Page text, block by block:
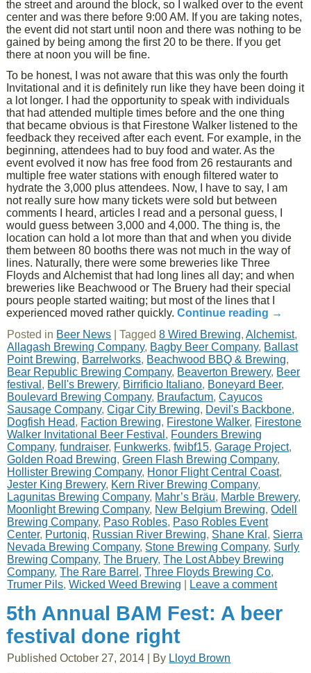
the street and around the block, so I walked over to the event
center and was there before 9:00 AM. If you are taking notes,
the event did not start until noon and there was nothing to be
gained by being among the first 20 to be there. If you get
there at noon you will be fine.
To be honest, I was not aware that this was only the fourth
Invitational and it is definitely run like they have been doing it
a lot longer. I had the opportunity to speak with individuals
that had attended multiple times before and the one thing
that became obvious is that Firestone Walker listened to the
feedback they received after each event. For example, in the
beginning, attendees had to buy food and water. As the
event evolved it now has free food from 26 restaurants and
multiple free water stations with enough filtered water to
hydrate the 3,000 plus attendees. Now, I have to say, I am
not really sure how many tickets were sold but between
comments I heard, articles I read and a personal guess, I
would guess between 3,000 and 4,000. The thing is, the
location can hold a lot more than that and when you divide
them between 80 booths there was not much in the way of
lines. Naturally, there were some breweries like Three
Floyds and Alchemist that had long lines all day; and when
breweries like Beachwood or The Bruery had their special
pours people started waiting; but most of the lines that I
experienced moved rather quickly.Continue reading →
Posted in Beer News |Tagged 8 Wired Brewing,Alchemist,
Allagash Brewing Company, Bagby Beer Company, Ballast
Point Brewing, Barrelworks, Beachwood BBQ & Brewing,
Bear Republic Brewing Company, Beaverton Brewery, Beer
festival , Bell's Brewery, Birrificio Italiano, Boneyard Beer,
Boulevard Brewing Company, Braufactum,Cayucos
Sausage Company,Cigar City Brewing, Devil's Backbone,
Dogfish Head, Faction Brewing, Firestone Walker, Firestone
Walker Invitational Beer Festival , Founders Brewing
Company,fundraiser, Funkwerks,fwibf15,Garage Project,
Golden Road Brewing,Green Flash Brewing Company,
Hollister Brewing Company, Honor Flight Central Coast,
Jester King Brewery, Kern River Brewing Company,
Lagunitas Brewing Company, Mahr’s Bräu, Marble Brewery,
Moonlight Brewing Company, New Belgium Brewing,Odell
Brewing Company, Paso Robles, Paso Robles Event
Center, Purtoniq, Russian River Brewing, Shane Kral , Sierra
Nevada Brewing Company, Stone Brewing Company, Surly
Brewing Company,The Bruery,The Lost Abbey Brewing
Company,The Rare Barrel ,Three Floyds Brewing Co,
Trumer Pils,Wicked Weed Brewing Leave a comment
5th Annual BAM Fest: A beer
festival done right
Published October 27, 2014 By Lloyd Brown